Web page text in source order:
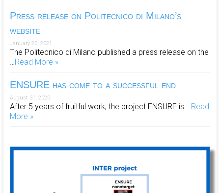
Press release on Politecnico di Milano’s
website
January 20, 2021
The Politecnico di Milano published a press release on the
…Read More »
ENSURE has come to a successful end
August 31, 2020
After 5 years of fruitful work, the project ENSURE is …Read
More »